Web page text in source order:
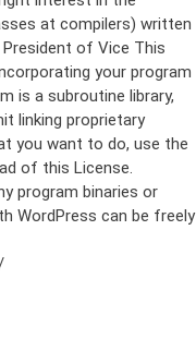
at compilers) written
President of Vice This
your program
is a subroutine library,
linking proprietary
you want to do, use the
of this License.
program binaries or
WordPress can be freely